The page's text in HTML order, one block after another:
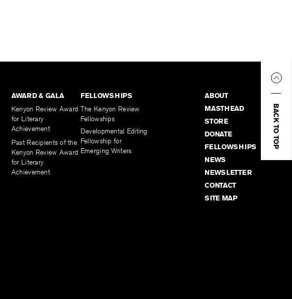
BACK TO TOP
AWARD & GALA
Kenyon Review Award
for Literary
Achievement
Past Recipients of the
Kenyon Review Award
for Literary
Achievement
FELLOWSHIPS
The Kenyon Review
Fellowships
Developmental Editing
Fellowship for
Emerging Writers
ABOUT
MASTHEAD
STORE
DONATE
FELLOWSHIPS
NEWS
NEWSLETTER
CONTACT
SITE MAP